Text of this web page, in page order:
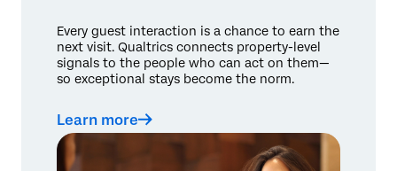
Every guest interaction is a chance to earn the
next visit. Qualtrics connects property-level
signals to the people who can act on them—
so exceptional stays become the norm.
Learn more